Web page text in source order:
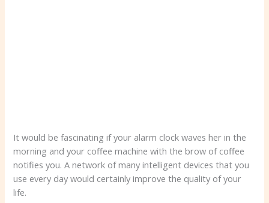
It would be fascinating if your alarm clock waves her in the
morning and your coffee machine with the brow of coffee
notifies you. A network of many intelligent devices that you
use every day would certainly improve the quality of your
life.